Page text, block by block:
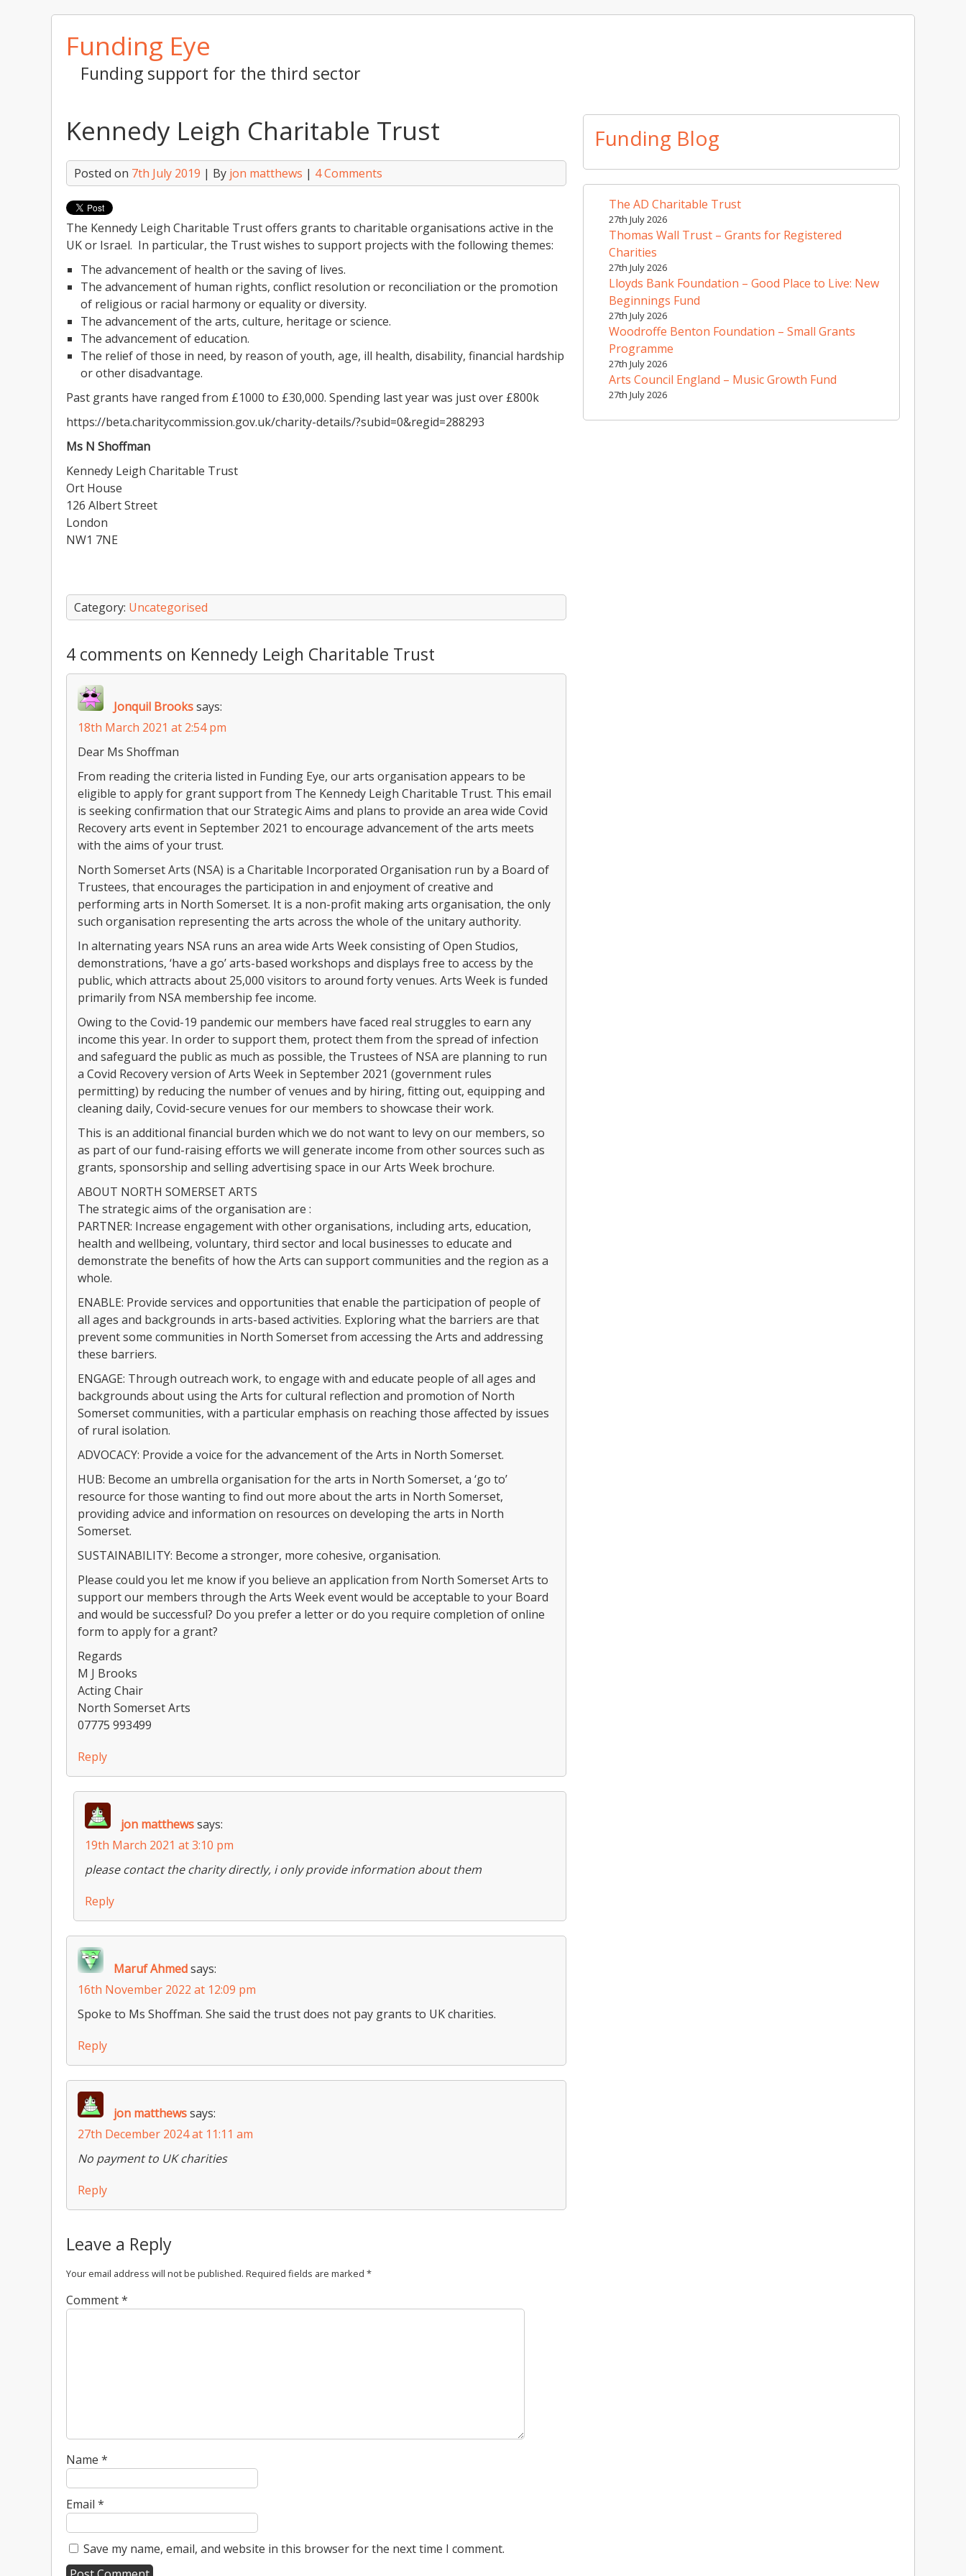
Funding Eye
Funding support for the third sector
Kennedy Leigh Charitable Trust
Posted on 7th July 2019 | By jon matthews | 4 Comments
The Kennedy Leigh Charitable Trust offers grants to charitable organisations active in the
UK or Israel. In particular, the Trust wishes to support projects with the following themes:
The advancement of health or the saving of lives.
The advancement of human rights, conflict resolution or reconciliation or the promotion
of religious or racial harmony or equality or diversity.
The advancement of the arts, culture, heritage or science.
The advancement of education.
The relief of those in need, by reason of youth, age, ill health, disability, financial hardship
or other disadvantage.
Past grants have ranged from £1000 to £30,000. Spending last year was just over £800k
https://beta.charitycommission.gov.uk/charity-details/?subid=0&regid=288293
Ms N Shoffman
Kennedy Leigh Charitable Trust
Ort House
126 Albert Street
London
NW1 7NE
Category: Uncategorised
4 comments on Kennedy Leigh Charitable Trust
Jonquil Brookssays:
18th March 2021 at 2:54 pm
Dear Ms Shoffman
From reading the criteria listed in Funding Eye, our arts organisation appears to be
eligible to apply for grant support from The Kennedy Leigh Charitable Trust. This email
is seeking confirmation that our Strategic Aims and plans to provide an area wide Covid
Recovery arts event in September 2021 to encourage advancement of the arts meets
with the aims of your trust.
North Somerset Arts (NSA) is a Charitable Incorporated Organisation run by a Board of
Trustees, that encourages the participation in and enjoyment of creative and
performing arts in North Somerset. It is a non-profit making arts organisation, the only
such organisation representing the arts across the whole of the unitary authority.
In alternating years NSA runs an area wide Arts Week consisting of Open Studios,
demonstrations, ‘have a go’ arts-based workshops and displays free to access by the
public, which attracts about 25,000 visitors to around forty venues. Arts Week is funded
primarily from NSA membership fee income.
Owing to the Covid-19 pandemic our members have faced real struggles to earn any
income this year. In order to support them, protect them from the spread of infection
and safeguard the public as much as possible, the Trustees of NSA are planning to run
a Covid Recovery version of Arts Week in September 2021 (government rules
permitting) by reducing the number of venues and by hiring, fitting out, equipping and
cleaning daily, Covid-secure venues for our members to showcase their work.
This is an additional financial burden which we do not want to levy on our members, so
as part of our fund-raising efforts we will generate income from other sources such as
grants, sponsorship and selling advertising space in our Arts Week brochure.
ABOUT NORTH SOMERSET ARTS
The strategic aims of the organisation are :
PARTNER: Increase engagement with other organisations, including arts, education,
health and wellbeing, voluntary, third sector and local businesses to educate and
demonstrate the benefits of how the Arts can support communities and the region as a
whole.
ENABLE: Provide services and opportunities that enable the participation of people of
all ages and backgrounds in arts-based activities. Exploring what the barriers are that
prevent some communities in North Somerset from accessing the Arts and addressing
these barriers.
ENGAGE: Through outreach work, to engage with and educate people of all ages and
backgrounds about using the Arts for cultural reflection and promotion of North
Somerset communities, with a particular emphasis on reaching those affected by issues
of rural isolation.
ADVOCACY: Provide a voice for the advancement of the Arts in North Somerset.
HUB: Become an umbrella organisation for the arts in North Somerset, a ‘go to’
resource for those wanting to find out more about the arts in North Somerset,
providing advice and information on resources on developing the arts in North
Somerset.
SUSTAINABILITY: Become a stronger, more cohesive, organisation.
Please could you let me know if you believe an application from North Somerset Arts to
support our members through the Arts Week event would be acceptable to your Board
and would be successful? Do you prefer a letter or do you require completion of online
form to apply for a grant?
Regards
M J Brooks
Acting Chair
North Somerset Arts
07775 993499
Reply
jon matthewssays:
19th March 2021 at 3:10 pm
please contact the charity directly, i only provide information about them
Reply
Maruf Ahmedsays:
16th November 2022 at 12:09 pm
Spoke to Ms Shoffman. She said the trust does not pay grants to UK charities.
Reply
jon matthewssays:
27th December 2024 at 11:11 am
No payment to UK charities
Reply
Leave a Reply
Your email address will not be published. Required fields are marked *
Comment*
Name *
Email *
Save my name, email, and website in this browser for the next time I comment.
Funding Blog
The AD Charitable Trust
27th July 2026
Thomas Wall Trust – Grants for Registered
Charities
27th July 2026
Lloyds Bank Foundation – Good Place to Live: New
Beginnings Fund
27th July 2026
Woodroffe Benton Foundation – Small Grants
Programme
27th July 2026
Arts Council England – Music Growth Fund
27th July 2026